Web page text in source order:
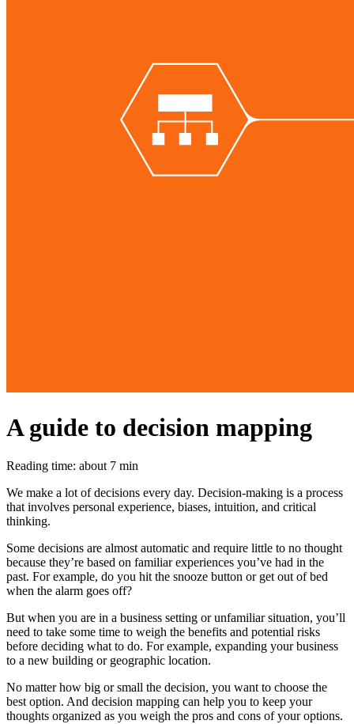
A guide to decision mapping
Reading time: about 7 min
We make a lot of decisions every day. Decision-making is a process
that involves personal experience, biases, intuition, and critical
thinking.
Some decisions are almost automatic and require little to no thought
because they’re based on familiar experiences you’ve had in the
past. For example, do you hit the snooze button or get out of bed
when the alarm goes off?
But when you are in a business setting or unfamiliar situation, you’ll
need to take some time to weigh the benefits and potential risks
before deciding what to do. For example, expanding your business
to a new building or geographic location.
No matter how big or small the decision, you want to choose the
best option. And decision mapping can help you to keep your
thoughts organized as you weigh the pros and cons of your options.